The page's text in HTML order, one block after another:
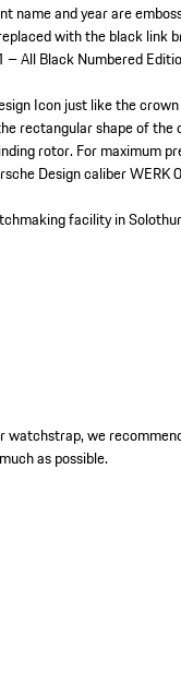
name and year are
with the black link
All Black Numbered
Icon just like the
rectangular shape of the
rotor. For maximum
Design caliber WERK
facility in
we
as possible.